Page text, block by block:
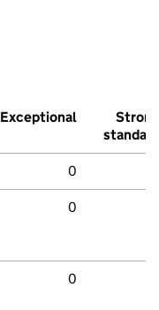
Exceptional
Strong
standard
0
0
0